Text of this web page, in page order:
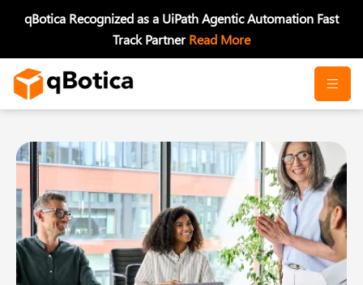
qBotica Recognized as a UiPath Agentic Automation Fast
Track PartnerRead More